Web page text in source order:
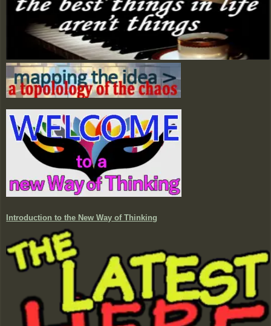
Introduction to the New Way of Thinking